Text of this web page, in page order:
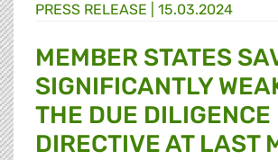
PRESS RELEASE | 15.03.2024
MEMBER STATES
SIGNIFICANTLY
THE DUE DILIGENCE
DIRECTIVE AT LAST